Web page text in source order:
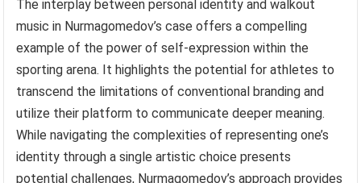
The interplay between personal identity and walkout
music in Nurmagomedov’s case offers a compelling
example of the power of self-expression within the
sporting arena. It highlights the potential for athletes to
transcend the limitations of conventional branding and
utilize their platform to communicate deeper meaning.
While navigating the complexities of representing one’s
identity through a single artistic choice presents
potential challenges, Nurmagomedov’s approach provides